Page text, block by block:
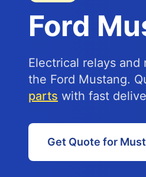
Ford
Electrical relays
the Ford Mustang.
parts with fast
Get Quote for